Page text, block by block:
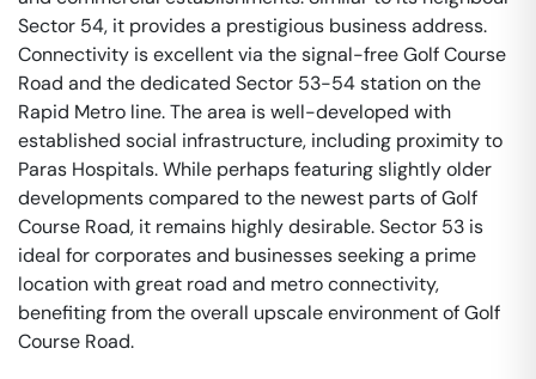
Sector 54, it provides a prestigious business address.
Connectivity is excellent via the signal-free Golf Course
Road and the dedicated Sector 53-54 station on the
Rapid Metro line. The area is well-developed with
established social infrastructure, including proximity to
Paras Hospitals. While perhaps featuring slightly older
developments compared to the newest parts of Golf
Course Road, it remains highly desirable. Sector 53 is
ideal for corporates and businesses seeking a prime
location with great road and metro connectivity,
benefiting from the overall upscale environment of Golf
Course Road.